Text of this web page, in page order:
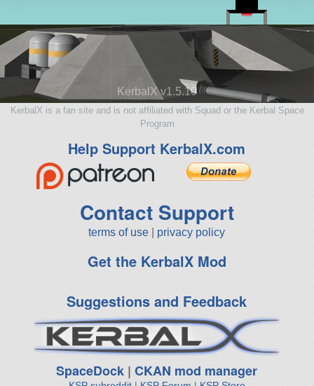
KerbalX v1.5.10
KerbalX is a fan site and is not affiliated with Squad or the Kerbal Space
Program
Help Support KerbalX.com
Contact Support
terms of use privacy policy
Get the KerbalX Mod
Suggestions and Feedback
SpaceDock |CKAN mod manager